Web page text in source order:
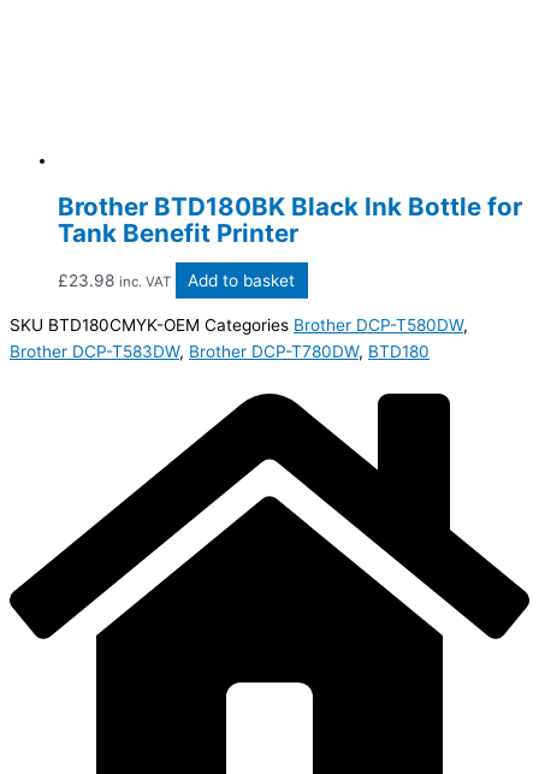
Brother BTD180BK Black Ink Bottle for
Tank Benefit Printer
£23.98 inc. VAT Add to basket
SKU BTD180CMYK-OEM Categories Brother DCP-T580DW,
Brother DCP-T583DW, Brother DCP-T780DW, BTD180